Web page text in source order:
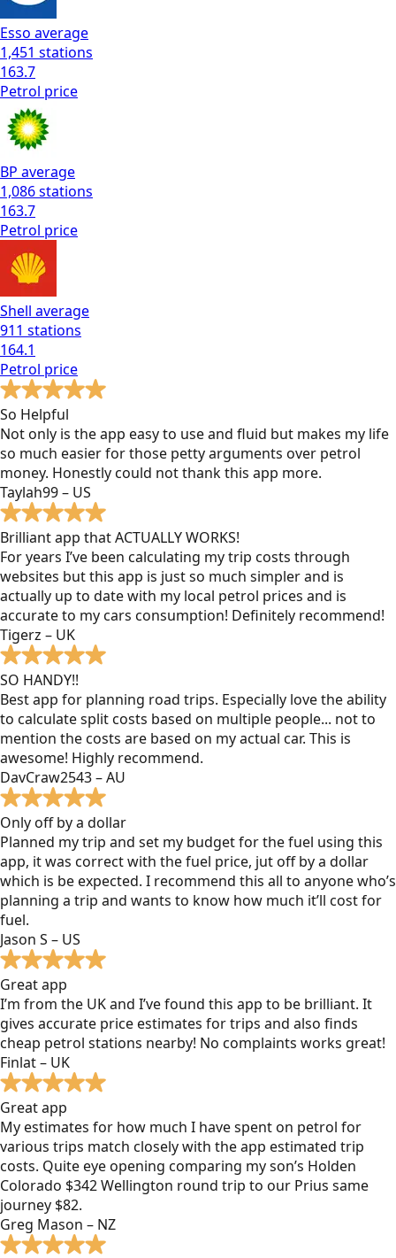
Esso average
1,451 stations
163.7
Petrol price
BP average
1,086stations
163.7
Petrol price
Shell average
911 stations
164.1
Petrol price
So Helpful
Not only is the app easy to use and fluid but makes my life
so much easier for those petty arguments over petrol
money. Honestly could not thank this app more.
Taylah99 – US
Brilliant app that ACTUALLY WORKS!
For years I’ve been calculating my trip costs through
websites but this app is just so much simpler and is
actually up to date with my local petrol prices and is
accurate to my cars consumption! Definitely recommend!
Tigerz – UK
SO HANDY!!
Best app for planning road trips. Especially love the ability
to calculate split costs based on multiple people... not to
mention the costs are based on my actual car. This is
awesome! Highly recommend.
DavCraw2543 – AU
Only off by a dollar
Planned my trip and set my budget for the fuel using this
app, it was correct with the fuel price, jut off by a dollar
which is be expected. I recommend this all to anyone who’s
planning a trip and wants to know how much it’ll cost for
fuel.
Jason S – US
Great app
I’m from the UK and I’ve found this app to be brilliant. It
gives accurate price estimates for trips and also finds
cheap petrol stations nearby! No complaints works great!
Finlat – UK
Great app
My estimates for how much I have spent on petrol for
various trips match closely with the app estimated trip
costs. Quite eye opening comparing my son’s Holden
Colorado $342 Wellington round trip to our Prius same
journey $82.
Greg Mason – NZ